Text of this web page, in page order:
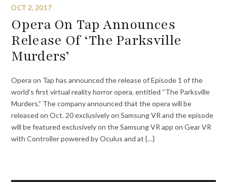
OCT 2, 2017
Opera On Tap Announces
Release Of ‘The Parksville
Murders’
Opera on Tap has announced the release of Episode 1 of the
world’s first virtual reality horror opera, entitled “The Parksville
Murders.” The company announced that the opera will be
released on Oct. 20 exclusively on Samsung VR and the episode
will be featured exclusively on the Samsung VR app on Gear VR
with Controller powered by Oculus and at {…}